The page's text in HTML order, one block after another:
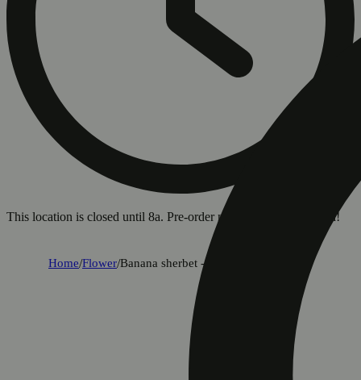
This location is closed until 8a. Pre-order now for when we open!
Home/Flower/Banana sherbet - classic cuts